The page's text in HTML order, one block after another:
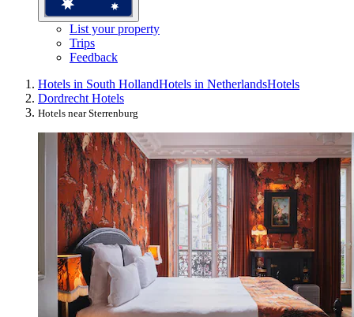
List your property
Trips
Feedback
Hotels in South HollandHotels in NetherlandsHotels
Dordrecht Hotels
Hotels near Sterrenburg